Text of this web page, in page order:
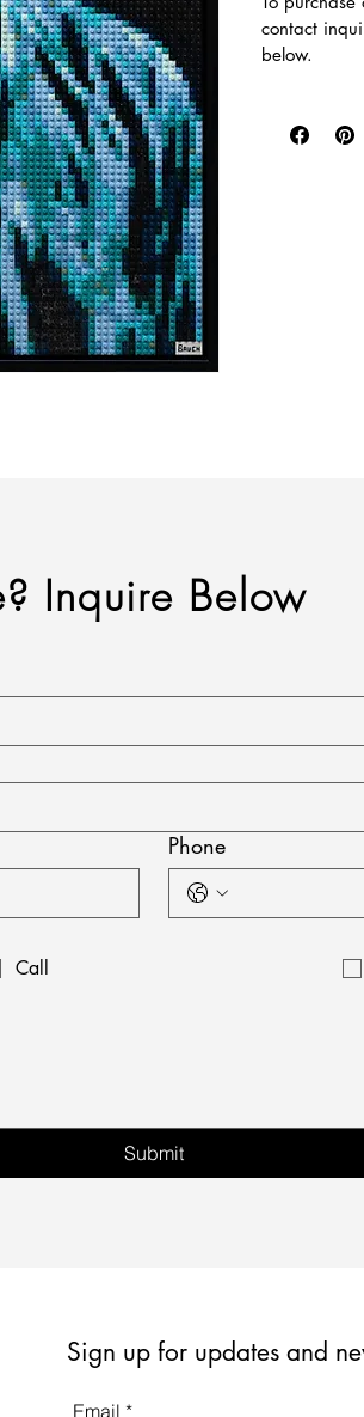
contact
below.
Inquire Below
Phone
Call
Submit
Sign up for updates and
Email *